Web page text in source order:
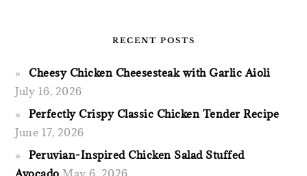
RECENT POSTS
Cheesy Chicken Cheesesteak with Garlic Aioli
July 16, 2026
Perfectly Crispy Classic Chicken Tender Recipe
June 17, 2026
Peruvian-Inspired Chicken Salad Stuffed
Avocado May 6, 2026